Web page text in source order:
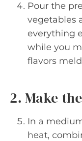
Pour the
vegetables
everything
while you
flavors
2. Make
In a
heat,